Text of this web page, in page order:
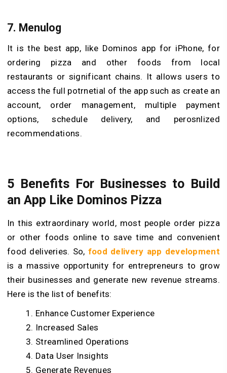
7. Menulog
It is the best app, like Dominos app for iPhone, for
ordering pizza and other foods from local
restaurants or significant chains. It allows users to
access the full potrnetial of the app such as create an
account, order management, multiple payment
options, schedule delivery, and perosnlized
recommendations.
5 Benefits For Businesses to Build
an App Like Dominos Pizza
In this extraordinary world, most people order pizza
or other foods online to save time and convenient
food deliveries. So, food delivery app development
is a massive opportunity for entrepreneurs to grow
their businesses and generate new revenue streams.
Here is the list of benefits:
Enhance Customer Experience
Increased Sales
Streamlined Operations
Data User Insights
Generate Revenues